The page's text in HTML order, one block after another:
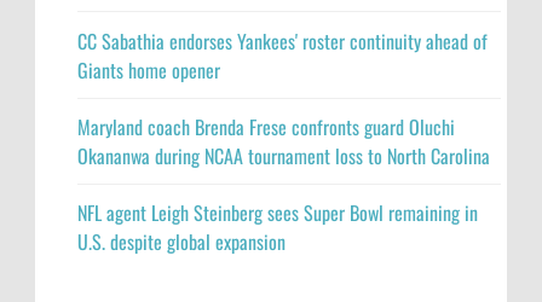
CC Sabathia endorses Yankees' roster continuity ahead of
Giants home opener
Maryland coach Brenda Frese confronts guard Oluchi
Okananwa during NCAA tournament loss to North Carolina
NFL agent Leigh Steinberg sees Super Bowl remaining in
U.S. despite global expansion